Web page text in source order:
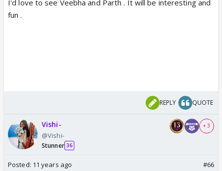
I'd love to see Veebha and Parth . It will be interesting and
fun .
REPLY QUOTE
Vishi-
@Vishi-
Stunner 36
+ 3
Posted: 11 years ago #66